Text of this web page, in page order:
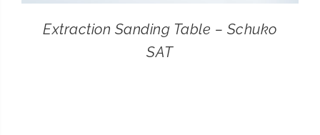
Extraction Sanding Table – Schuko
SAT